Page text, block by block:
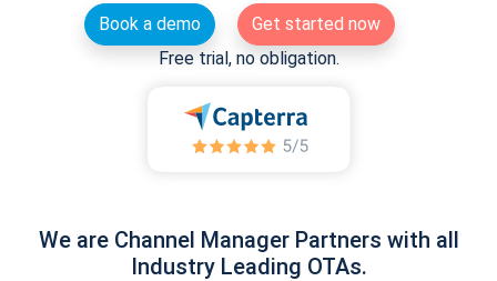
Book a demo
Get started now
Free trial, no obligation.
We are Channel Manager Partners with all
Industry Leading OTAs.